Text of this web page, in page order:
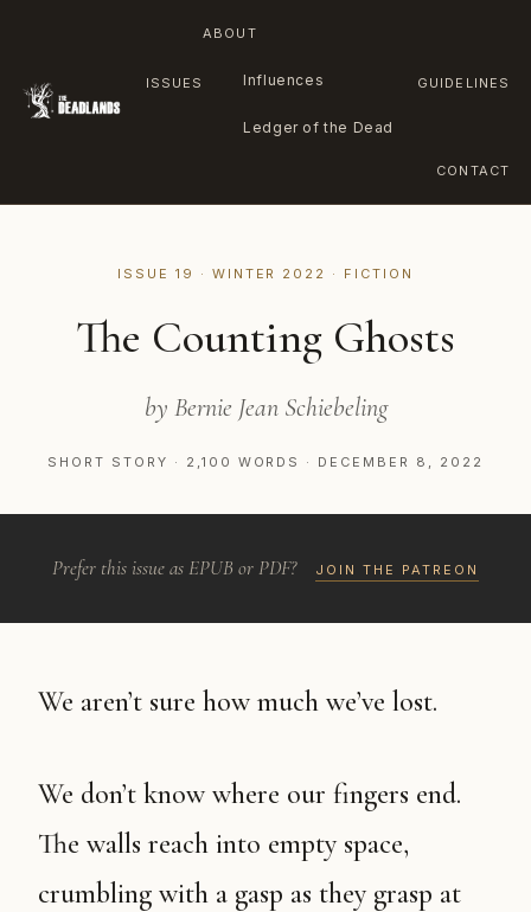
ISSUES
ABOUT
Influences
Ledger of the Dead
GUIDELINES
CONTACT
ISSUE 19 · WINTER 2022 · FICTION
The Counting Ghosts
by Bernie Jean Schiebeling
SHORT STORY · 2,100 WORDS · DECEMBER 8, 2022
Prefer this issue as EPUB or PDF? JOIN THE PATREON
We aren’t sure how much we’ve lost.
We don’t know where our fingers end.
The walls reach into empty space,
crumbling with a gasp as they grasp at